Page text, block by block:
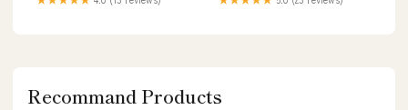
Recommand Products